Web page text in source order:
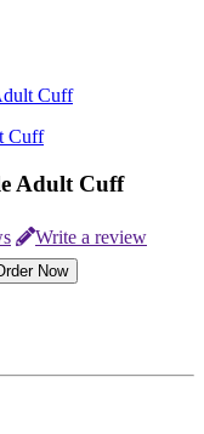
Cuff
Adult Cuff
Write a review
Now